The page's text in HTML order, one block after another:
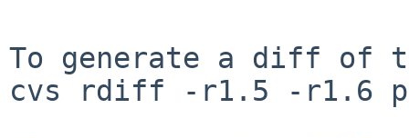
To generate a diff of
cvs rdiff -r1.5 -r1.6